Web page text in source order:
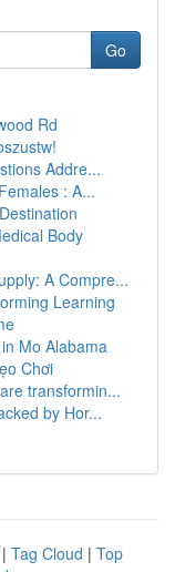
Go
Rd
Addre...
: A...
Body
A Compre...
Learning
Mo Alabama
Chơi
transformin...
by Hor...
| Tag Cloud | Top